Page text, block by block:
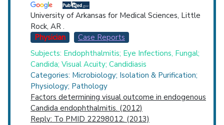
University of Arkansas for Medical Sciences, Little
Rock, AR .
Physician
Case Reports
Subjects: Endophthalmitis; Eye Infections, Fungal;
Candida; Visual Acuity; Candidiasis
Categories: Microbiology; Isolation & Purification;
Physiology; Pathology
Factors determining visual outcome in endogenous
Candida endophthalmitis. (2012)
Reply: To PMID 22298012. (2013)